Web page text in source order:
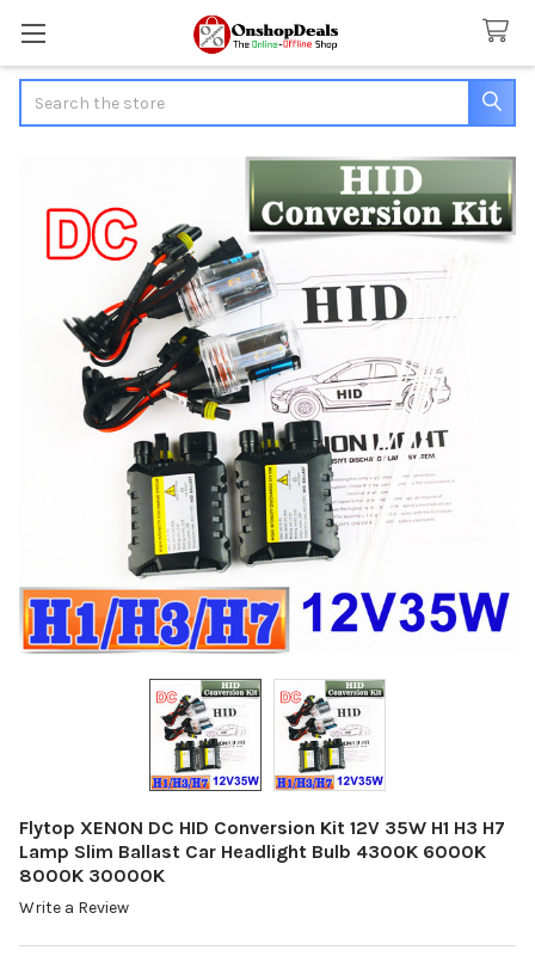
Flytop XENON DC HID Conversion Kit 12V 35W H1 H3 H7
Lamp Slim Ballast Car Headlight Bulb 4300K 6000K
8000K 30000K
Write a Review